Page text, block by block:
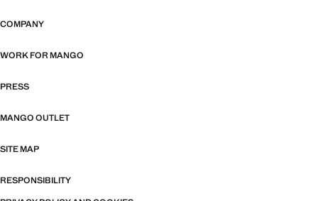
COMPANY
WORK FOR MANGO
PRESS
MANGO OUTLET
SITE MAP
RESPONSIBILITY